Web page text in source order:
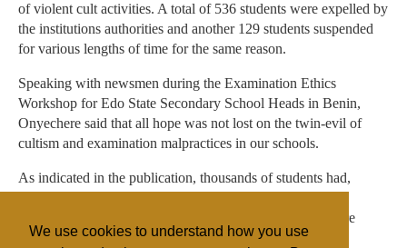
We use cookies to understand how you use
of violent cult activities. A total of 536 students were expelled by
the institutions authorities and another 129 students suspended
for various lengths of time for the same reason.
Speaking with newsmen during the Examination Ethics
Workshop for Edo State Secondary School Heads in Benin,
Onyechere said that all hope was not lost on the twin-evil of
cultism and examination malpractices in our schools.
As indicated in the publication, thousands of students had,
membership of secret cults, while anti-cult campaigns were
taking place nationwide.